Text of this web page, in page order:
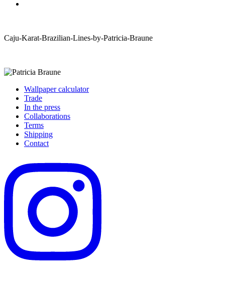
Caju-Karat-Brazilian-Lines-by-Patricia-Braune
Wallpaper calculator
Trade
In the press
Collaborations
Terms
Shipping
Contact